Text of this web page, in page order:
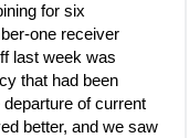
for six
one receiver
last week was
that had been
of current
better, and we saw